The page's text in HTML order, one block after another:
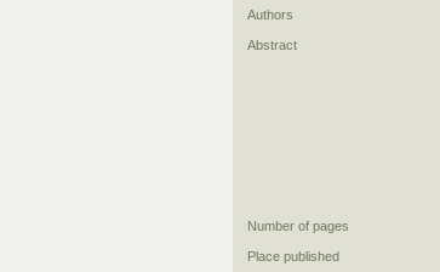
Authors
Abstract
Number of pages
Place published